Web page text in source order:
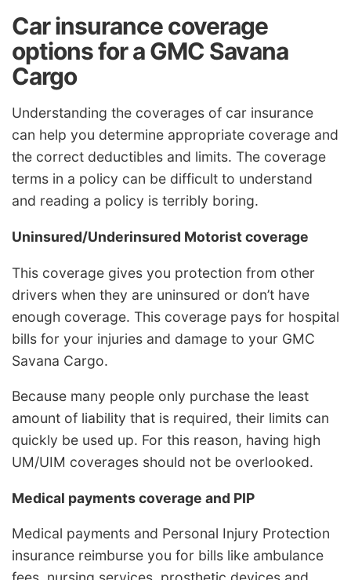
Car insurance coverage
options for a GMC Savana
Cargo
Understanding the coverages of car insurance
can help you determine appropriate coverage and
the correct deductibles and limits. The coverage
terms in a policy can be difficult to understand
and reading a policy is terribly boring.
Uninsured/Underinsured Motorist coverage
This coverage gives you protection from other
drivers when they are uninsured or don’t have
enough coverage. This coverage pays for hospital
bills for your injuries and damage to your GMC
Savana Cargo.
Because many people only purchase the least
amount of liability that is required, their limits can
quickly be used up. For this reason, having high
UM/UIM coverages should not be overlooked.
Medical payments coverage and PIP
Medical payments and Personal Injury Protection
insurance reimburse you for bills like ambulance